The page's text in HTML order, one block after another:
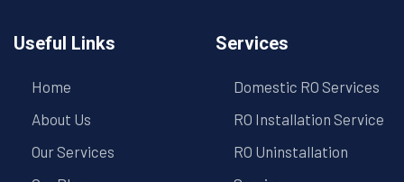
Useful Links
Home
About Us
Our Services
Services
Domestic RO Services
RO Installation Service
RO Uninstallation